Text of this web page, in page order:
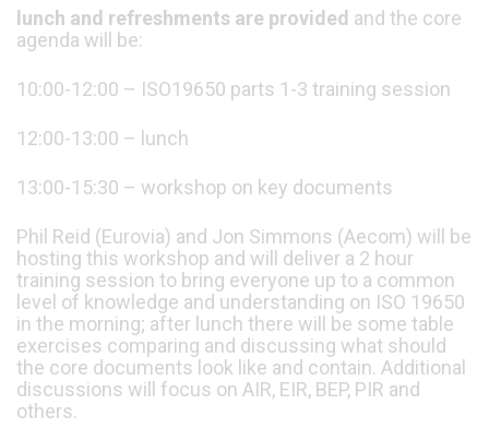
lunch and refreshments are provided and the core
agenda will be:
10:00-12:00 – ISO19650 parts 1-3 training session
12:00-13:00 – lunch
13:00-15:30 – workshop on key documents
Phil Reid (Eurovia) and Jon Simmons (Aecom) will be
hosting this workshop and will deliver a 2 hour
training session to bring everyone up to a common
level of knowledge and understanding on ISO 19650
in the morning; after lunch there will be some table
exercises comparing and discussing what should
the core documents look like and contain. Additional
discussions will focus on AIR, EIR, BEP, PIR and
others.